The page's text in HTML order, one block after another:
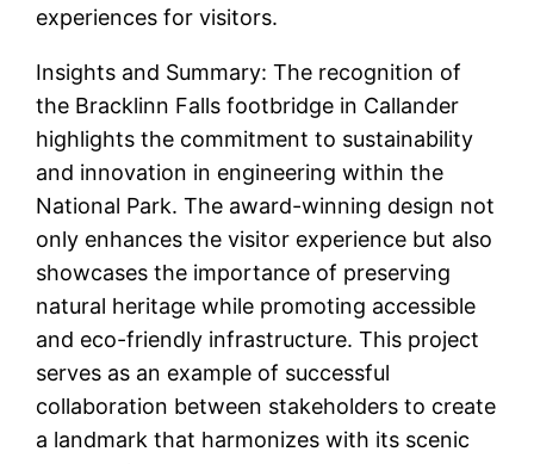
experiences for visitors.
Insights and Summary: The recognition of
the Bracklinn Falls footbridge in Callander
highlights the commitment to sustainability
and innovation in engineering within the
National Park. The award-winning design not
only enhances the visitor experience but also
showcases the importance of preserving
natural heritage while promoting accessible
and eco-friendly infrastructure. This project
serves as an example of successful
collaboration between stakeholders to create
a landmark that harmonizes with its scenic